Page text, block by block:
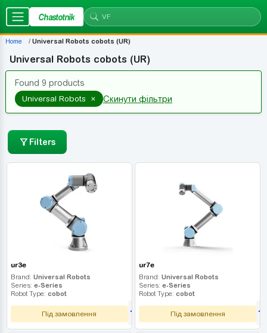
Chastotnik
Home Universal Robots cobots (UR)
Universal Robots cobots (UR)
Found 9 products
Universal Robots × Скинути фільтри
Filters
ur3e
Brand: Universal Robots
Series: e-Series
Robot Type: cobot
Під замовлення 1 530 000UAH
ur7e
Brand: Universal Robots
Series: e-Series
Robot Type: cobot
Під замовлення 1